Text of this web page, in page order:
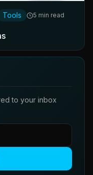
Tools 5 min read
to your inbox